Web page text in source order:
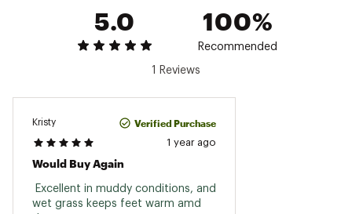
5.0
100%
Recommended
1 Reviews
Kristy Verified Purchase
1 year ago
Would Buy Again
Excellent in muddy conditions, and
wet grass keeps feet warm amd